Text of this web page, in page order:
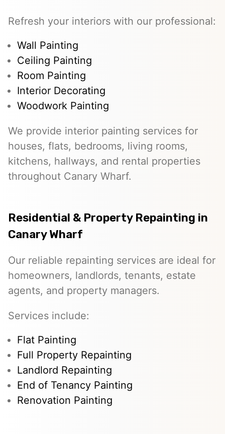
Refresh your interiors with our professional:
Wall Painting
Ceiling Painting
Room Painting
Interior Decorating
Woodwork Painting
We provide interior painting services for
houses, flats, bedrooms, living rooms,
kitchens, hallways, and rental properties
throughout Canary Wharf.
Residential & Property Repainting in
Canary Wharf
Our reliable repainting services are ideal for
homeowners, landlords, tenants, estate
agents, and property managers.
Services include:
Flat Painting
Full Property Repainting
Landlord Repainting
End of Tenancy Painting
Renovation Painting